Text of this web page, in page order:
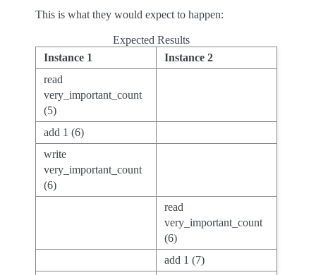
This is what they would expect to happen:
Expected Results
Instance 1
Instance 2
read
very_important_count
(5)
add 1 (6)
write
very_important_count
(6)
read
very_important_count
(6)
add 1 (7)